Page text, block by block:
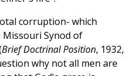
corruption- which
Synod of
Brief Doctrinal Position, 1932,
why not all men are